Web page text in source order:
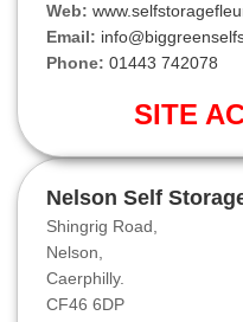
Web:
Email:
Phone: 01443 742078
SITE
Nelson Self
Shingrig Road,
Nelson,
Caerphilly.
CF46 6DP